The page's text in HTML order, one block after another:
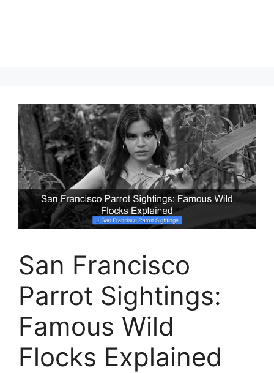
San Francisco
Parrot Sightings:
Famous Wild
Flocks Explained